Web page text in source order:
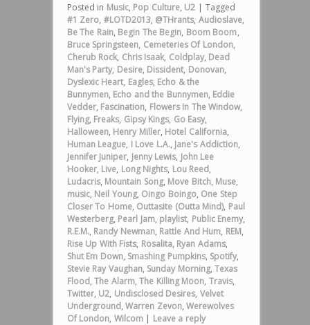
Posted in Music, Pop Culture, U2 | Tagged
#1 Zero, #LOTD2013, @THrants, Audioslave,
Be The Rain, Begin The Begin, Boom Boom,
Bruce Springsteen, Cemeteries Of London,
Cherub Rock, Chris Isaak, Coldplay, Dead
Man's Party, Desire, Dissident, Donovan,
Dyslexic Heart, Eagles, Echo & the
Bunnymen, Echo and the Bunnymen, Eddie
Vedder, Fascination, Flowers In The Window,
Flying, Freaks, Gipsy Kings, Go Easy,
Halloween, Henry Miller, Hotel California,
Human League, I Love L.A., Jane's Addiction,
Jennifer Juniper, Jenny Lewis, John Lee
Hooker, Live, Long Nights, Lou Reed,
Ludacris, Mountain Song, Move Bitch, Muse,
music, Neil Young, Oingo Boingo, One Step
Closer To Home, Outtasite (Outta Mind), Paul
Westerberg, Pearl Jam, playlist, Public Enemy,
R.E.M., Randy Newman, Rattle And Hum, REM,
Rise Up With Fists, Rosalita, Ryan Adams,
Shut Em Down, Smashing Pumpkins, Spotify,
Stevie Ray Vaughan, Sunday Morning,Texas
Flood,The Alarm,The Killing Moon, Travis,
Twitter, U2, Undisclosed Desires, Velvet
Underground,Warren Zevon,Werewolves
Of London, Wilcom | Leave a reply